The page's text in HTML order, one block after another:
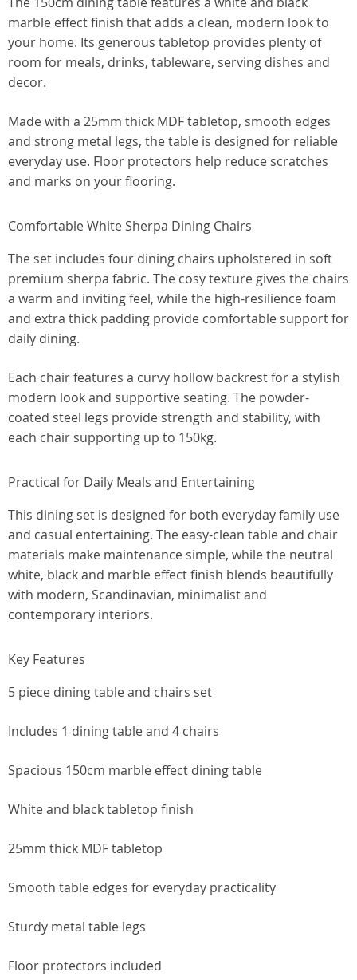
marble effect finish that adds a clean, modern look to
your home. Its generous tabletop provides plenty of
room for meals, drinks, tableware, serving dishes and
decor.
Made with a 25mm thick MDF tabletop, smooth edges
and strong metal legs, the table is designed for reliable
everyday use. Floor protectors help reduce scratches
and marks on your flooring.
Comfortable White Sherpa Dining Chairs
The set includes four dining chairs upholstered in soft
premium sherpa fabric. The cosy texture gives the chairs
a warm and inviting feel, while the high-resilience foam
and extra thick padding provide comfortable support for
daily dining.
Each chair features a curvy hollow backrest for a stylish
modern look and supportive seating. The powder-
coated steel legs provide strength and stability, with
each chair supporting up to 150kg.
Practical for Daily Meals and Entertaining
This dining set is designed for both everyday family use
and casual entertaining. The easy-clean table and chair
materials make maintenance simple, while the neutral
white, black and marble effect finish blends beautifully
with modern, Scandinavian, minimalist and
contemporary interiors.
Key Features
5 piece dining table and chairs set
Includes 1 dining table and 4 chairs
Spacious 150cm marble effect dining table
White and black tabletop finish
25mm thick MDF tabletop
Smooth table edges for everyday practicality
Sturdy metal table legs
Floor protectors included